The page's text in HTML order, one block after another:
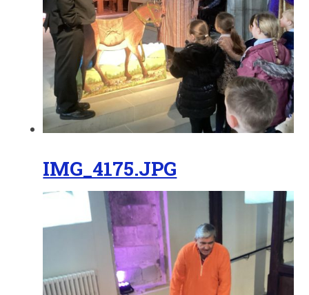
IMG_4175.JPG